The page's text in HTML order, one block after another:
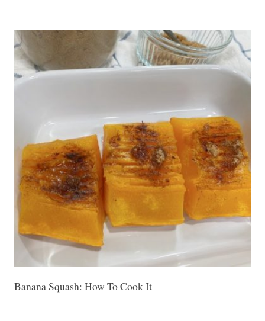
Banana Squash: How To Cook It